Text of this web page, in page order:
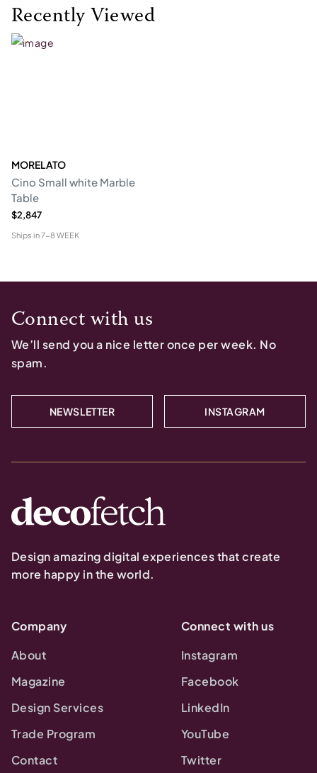
Recently Viewed
MORELATO
Cino Small white Marble
Table
$2,847
Ships in7-8 WEEK
Connect with us
We’ll send you a nice letter once per week. No
spam.
NEWSLETTER INSTAGRAM
Design amazing digital experiences that create
more happy in the world.
Company
About
Magazine
Design Services
Trade Program
Contact
Connect with us
Instagram
Facebook
LinkedIn
YouTube
Twitter